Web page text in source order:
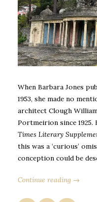
When Barbara Jones
1953, she made no
architect Clough
Portmeirion since
Times Literary
this was a ‘curious’
conception could be
Continue reading →